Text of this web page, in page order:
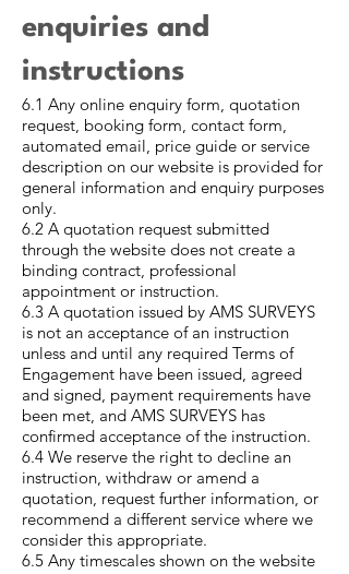
enquiries and
instructions
6.1 Any online enquiry form, quotation
request, booking form, contact form,
automated email, price guide or service
description on our website is provided for
general information and enquiry purposes
only.
6.2 A quotation request submitted
through the website does not create a
binding contract, professional
appointment or instruction.
6.3 A quotation issued by AMS SURVEYS
is not an acceptance of an instruction
unless and until any required Terms of
Engagement have been issued, agreed
and signed, payment requirements have
been met, and AMS SURVEYS has
confirmed acceptance of the instruction.
6.4 We reserve the right to decline an
instruction, withdraw or amend a
quotation, request further information, or
recommend a different service where we
consider this appropriate.
6.5 Any timescales shown on the website